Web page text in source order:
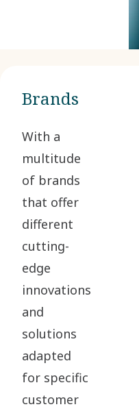
Brands
With a
multitude
of brands
that offer
different
cutting-
edge
innovations
and
solutions
adapted
for specific
customer